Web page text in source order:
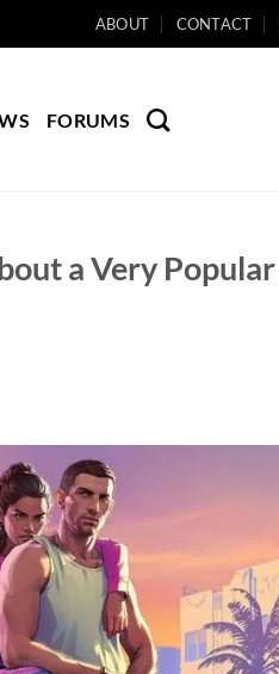
ABOUT CONTACT
FORUMS
a Very Popular